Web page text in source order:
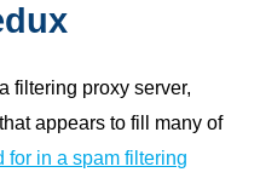
filtering proxy server,
appears to fill many of
for in a spam filtering